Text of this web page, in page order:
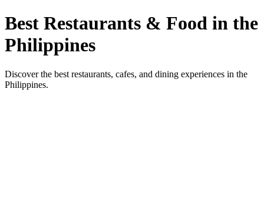
Best Restaurants & Food in the
Philippines
Discover the best restaurants, cafes, and dining experiences in the
Philippines.